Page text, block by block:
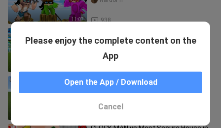
11:07 938
Minecraft
Naging si DOCTOR STRANGE ako sa
Minecraft PE | Napaka ANGAS neto!😱
Please enjoy the complete content on the
App
Open the App / Download
Cancel